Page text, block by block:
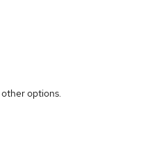
other options.